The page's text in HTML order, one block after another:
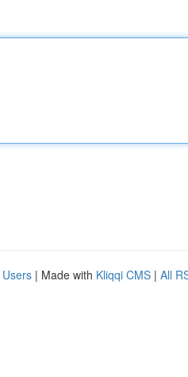
| Made with Kliqqi CMS | All